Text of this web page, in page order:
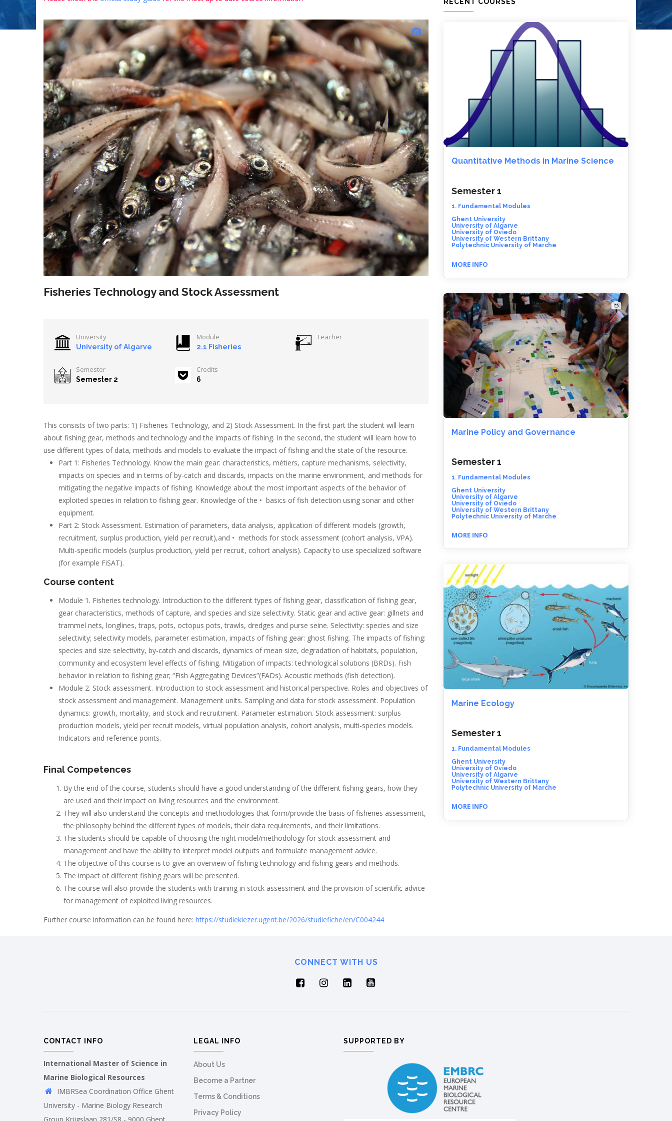
Fisheries Technology and Stock Assessment
University
University of Algarve
Module
2.1 Fisheries
Teacher
Semester
Semester 2
Credits
6
This consists of two parts: 1) Fisheries Technology, and 2) Stock Assessment. In the first part the student will learn
about fishing gear, methods and technology and the impacts of fishing. In the second, the student will learn how to
use different types of data, methods and models to evaluate the impact of fishing and the state of the resource.
Part 1: Fisheries Technology. Know the main gear: characteristics, métiers, capture mechanisms, selectivity,
impacts on species and in terms of by-catch and discards, impacts on the marine environment, and methods for
mitigating the negative impacts of fishing. Knowledge about the most important aspects of the behavior of
exploited species in relation to fishing gear. Knowledge of the • basics of fish detection using sonar and other
equipment.
Part 2: Stock Assessment. Estimation of parameters, data analysis, application of different models (growth,
recruitment, surplus production, yield per recruit),and • methods for stock assessment (cohort analysis, VPA).
Multi-specific models (surplus production, yield per recruit, cohort analysis). Capacity to use specialized software
(for example FiSAT).
Course content
Module 1. Fisheries technology. Introduction to the different types of fishing gear, classification of fishing gear,
gear characteristics, methods of capture, and species and size selectivity. Static gear and active gear: gillnets and
trammel nets, longlines, traps, pots, octopus pots, trawls, dredges and purse seine. Selectivity: species and size
selectivity; selectivity models, parameter estimation, impacts of fishing gear: ghost fishing. The impacts of fishing:
species and size selectivity, by-catch and discards, dynamics of mean size, degradation of habitats, population,
community and ecosystem level effects of fishing. Mitigation of impacts: technological solutions (BRDs). Fish
behavior in relation to fishing gear; “Fish Aggregating Devices”(FADs). Acoustic methods (fish detection).
Module 2. Stock assessment. Introduction to stock assessment and historical perspective. Roles and objectives of
stock assessment and management. Management units. Sampling and data for stock assessment. Population
dynamics: growth, mortality, and stock and recruitment. Parameter estimation. Stock assessment: surplus
production models, yield per recruit models, virtual population analysis, cohort analysis, multi-species models.
Indicators and reference points.
Final Competences
By the end of the course, students should have a good understanding of the different fishing gears, how they
are used and their impact on living resources and the environment.
They will also understand the concepts and methodologies that form/provide the basis of fisheries assessment,
the philosophy behind the different types of models, their data requirements, and their limitations.
The students should be capable of choosing the right model/methodology for stock assessment and
management and have the ability to interpret model outputs and formulate management advice.
The objective of this course is to give an overview of fishing technology and fishing gears and methods.
The impact of different fishing gears will be presented.
The course will also provide the students with training in stock assessment and the provision of scientific advice
for management of exploited living resources.
Further course information can be found here: https://studiekiezer.ugent.be/2026/studiefiche/en/C004244
Quantitative Methods in Marine Science
Semester 1
1. Fundamental Modules
Ghent University
University of Algarve
University of Oviedo
University of Western Brittany
Polytechnic University of Marche
MORE INFO
Marine Policy and Governance
Semester 1
1. Fundamental Modules
Ghent University
University of Algarve
University of Oviedo
University of Western Brittany
Polytechnic University of Marche
MORE INFO
Marine Ecology
Semester 1
1. Fundamental Modules
Ghent University
University of Oviedo
University of Algarve
University of Western Brittany
Polytechnic University of Marche
MORE INFO
CONNECT WITH US
CONTACT INFO
International Master of Science in
Marine Biological Resources
IMBRSea Coordination Office Ghent
University - Marine Biology Research
LEGAL INFO
About Us
Become a Partner
Terms & Conditions
Privacy Policy
SUPPORTED BY